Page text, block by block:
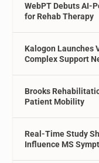
WebPT Debuts AI-
for Rehab Therapy
Kalogon Launches
Complex Support
Brooks
Patient Mobility
Real-Time Study
Influence MS